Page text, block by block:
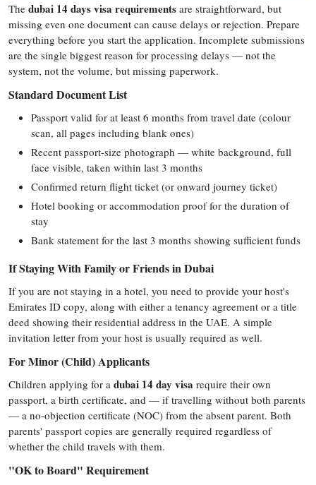
The dubai 14 days visa requirements are straightforward, but
missing even one document can cause delays or rejection. Prepare
everything before you start the application. Incomplete submissions
are the single biggest reason for processing delays — not the
system, not the volume, but missing paperwork.
Standard Document List
Passport valid for at least 6 months from travel date (colour
scan, all pages including blank ones)
Recent passport-size photograph — white background, full
face visible, taken within last 3 months
Confirmed return flight ticket (or onward journey ticket)
Hotel booking or accommodation proof for the duration of
stay
Bank statement for the last 3 months showing sufficient funds
If Staying With Family or Friends in Dubai
If you are not staying in a hotel, you need to provide your host's
Emirates ID copy, along with either a tenancy agreement or a title
deed showing their residential address in the UAE. A simple
invitation letter from your host is usually required as well.
For Minor (Child) Applicants
Children applying for a dubai 14 day visa require their own
passport, a birth certificate, and — if travelling without both parents
— a no-objection certificate (NOC) from the absent parent. Both
parents' passport copies are generally required regardless of
whether the child travels with them.
"OK to Board" Requirement